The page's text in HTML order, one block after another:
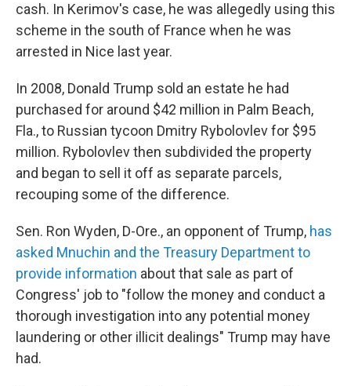
cash. In Kerimov's case, he was allegedly using this
scheme in the south of France when he was
arrested in Nice last year.
In 2008, Donald Trump sold an estate he had
purchased for around $42 million in Palm Beach,
Fla., to Russian tycoon Dmitry Rybolovlev for $95
million. Rybolovlev then subdivided the property
and began to sell it off as separate parcels,
recouping some of the difference.
Sen. Ron Wyden, D-Ore., an opponent of Trump, has
asked Mnuchin and the Treasury Department to
provide information about that sale as part of
Congress' job to "follow the money and conduct a
thorough investigation into any potential money
laundering or other illicit dealings" Trump may have
had.